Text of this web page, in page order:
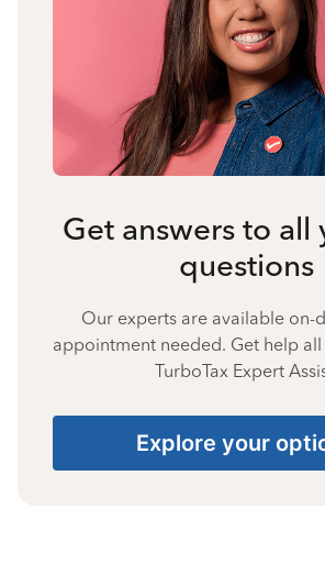
Get answers to all
questions
Our experts are available on-
appointment needed. Get help
TurboTax Expert
Explore your